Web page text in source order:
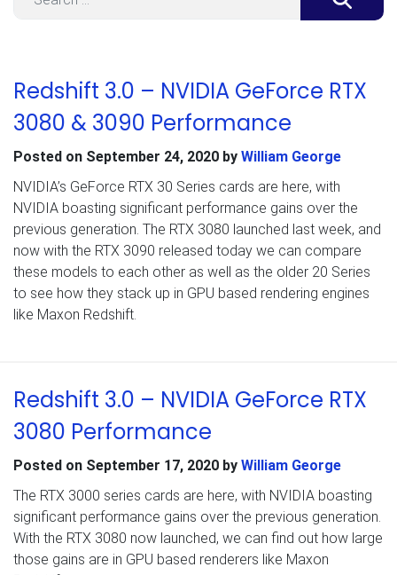
Redshift 3.0 – NVIDIA GeForce RTX
3080 & 3090 Performance
Posted on September 24, 2020 by William George
NVIDIA’s GeForce RTX 30 Series cards are here, with
NVIDIA boasting significant performance gains over the
previous generation. The RTX 3080 launched last week, and
now with the RTX 3090 released today we can compare
these models to each other as well as the older 20 Series
to see how they stack up in GPU based rendering engines
like Maxon Redshift.
Redshift 3.0 – NVIDIA GeForce RTX
3080 Performance
Posted on September 17, 2020 by William George
The RTX 3000 series cards are here, with NVIDIA boasting
significant performance gains over the previous generation.
With the RTX 3080 now launched, we can find out how large
those gains are in GPU based renderers like Maxon